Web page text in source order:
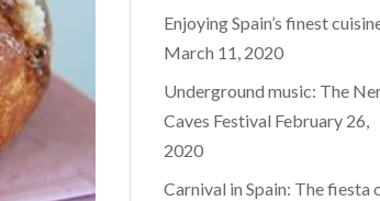
Enjoying Spain’s finest
March 11, 2020
Underground music: The
Caves Festival February 26,
2020
Carnival in Spain: The fiesta